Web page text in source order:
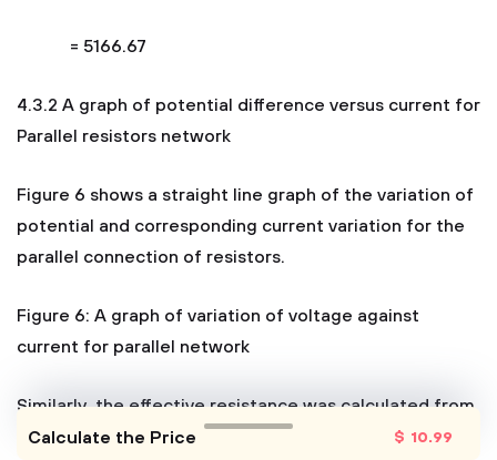
= 5166.67
4.3.2 A graph of potential difference versus current for
Parallel resistors network
Figure 6 shows a straight line graph of the variation of
potential and corresponding current variation for the
parallel connection of resistors.
Figure 6: A graph of variation of voltage against
current for parallel network
Similarly, the effective resistance was calculated from
the slope of the of line as follows;
Calculate the Price $ 10.99